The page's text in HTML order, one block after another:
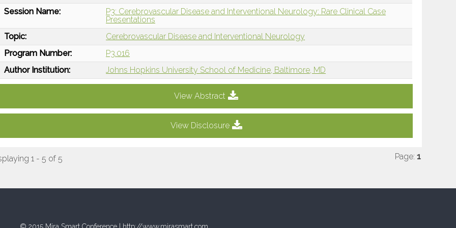
Session Name:
P3: Cerebrovascular Disease and Interventional Neurology: Rare Clinical Case
Presentations
Topic:
Cerebrovascular Disease and Interventional Neurology
Program Number:
P3.016
Author Institution:
Johns Hopkins University School of Medicine, Baltimore, MD
View Abstract
View Disclosure
1 - 5 of 5 Page: 1
© 2015 Mira Smart Conference | http://www.mirasmart.com